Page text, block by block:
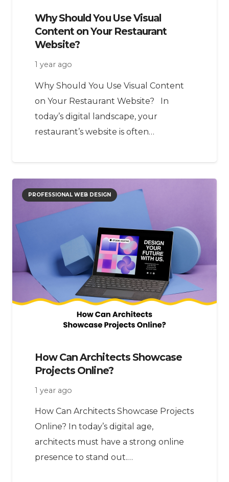
Why Should You Use Visual
Content on Your Restaurant
Website?
1 year ago
Why Should You Use Visual Content
on Your Restaurant Website? In
today’s digital landscape, your
restaurant’s website is often…
PROFESSIONAL WEB DESIGN
How Can Architects Showcase
Projects Online?
1 year ago
How Can Architects Showcase Projects
Online? In today’s digital age,
architects must have a strong online
presence to stand out.…